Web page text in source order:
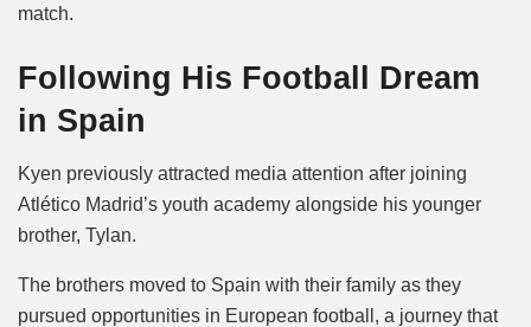
match.
Following His Football Dream
in Spain
Kyen previously attracted media attention after joining
Atlético Madrid’s youth academy alongside his younger
brother, Tylan.
The brothers moved to Spain with their family as they
pursued opportunities in European football, a journey that